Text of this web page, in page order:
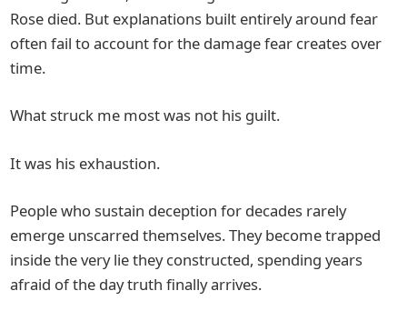
Rose died. But explanations built entirely around fear
often fail to account for the damage fear creates over
time.
What struck me most was not his guilt.
It was his exhaustion.
People who sustain deception for decades rarely
emerge unscarred themselves. They become trapped
inside the very lie they constructed, spending years
afraid of the day truth finally arrives.